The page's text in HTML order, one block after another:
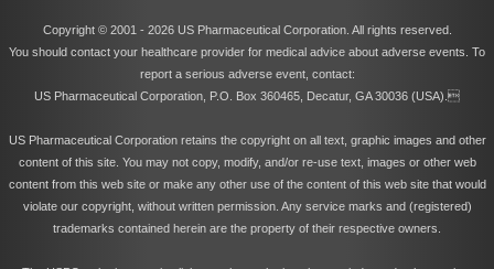
Copyright © 2001 - 2026 US Pharmaceutical Corporation. All rights reserved.
You should contact your healthcare provider for medical advice about adverse events. To
report a serious adverse event, contact:
US Pharmaceutical Corporation, P.O. Box 360465, Decatur, GA 30036 (USA).
US Pharmaceutical Corporation retains the copyright on all text, graphic images and other
content of this site. You may not copy, modify, and/or re-use text, images or other web
content from this web site or make any other use of the content of this web site that would
violate our copyright, without written permission. Any service marks and (registered)
trademarks contained herein are the property of their respective owners.